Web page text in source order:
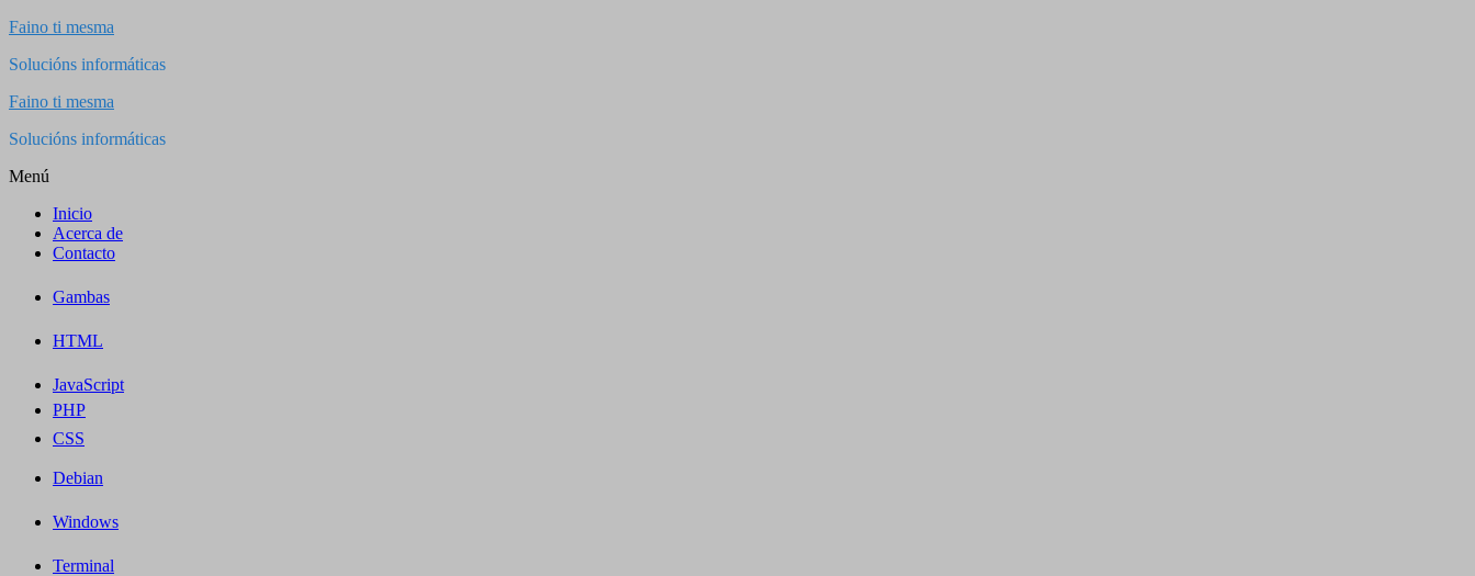
Saltar
contenido
Faino ti mesma
Solucións informáticas
Faino ti mesma
Solucións informáticas
Menú
Inicio
Acerca de
Contacto
Gambas
HTML
JavaScript
PHP
CSS
Debian
Windows
Terminal